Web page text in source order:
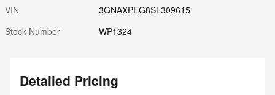
VIN
3GNAXPEG8SL309615
Stock Number
WP1324
Detailed Pricing